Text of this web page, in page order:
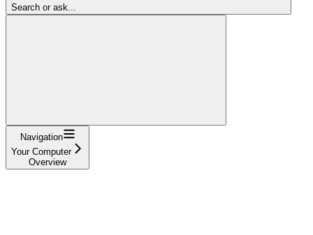
Search or ask...
Navigation
Your Computer
Overview